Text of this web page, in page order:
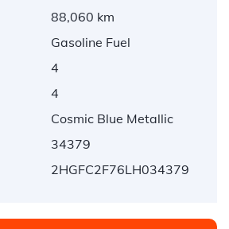
88,060 km
Gasoline Fuel
4
4
Cosmic Blue Metallic
34379
2HGFC2F76LH034379